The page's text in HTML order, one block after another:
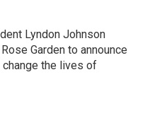
Lyndon Johnson
Garden to announce
the lives of